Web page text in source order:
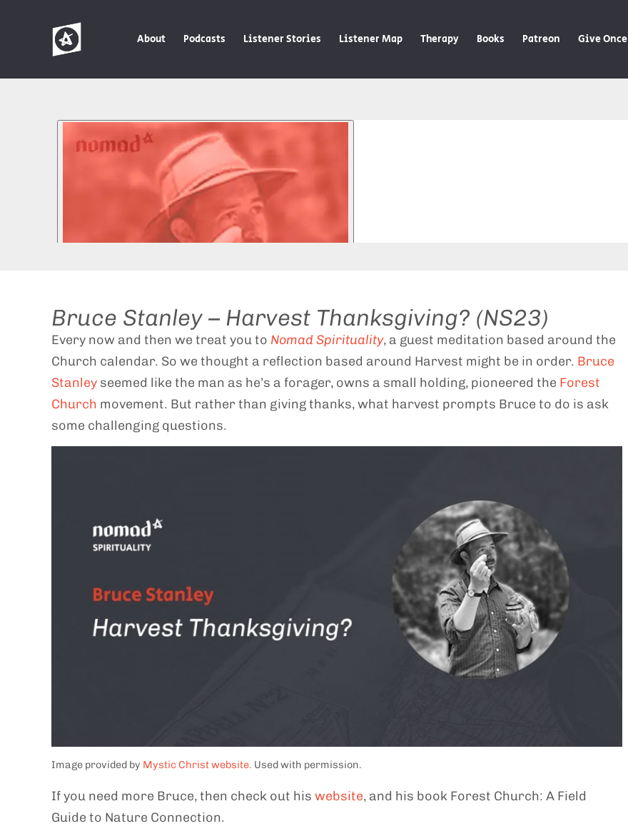
About Podcasts Listener Stories Listener Map Therapy Books Patreon Give Once
Bruce Stanley – Harvest Thanksgiving? (NS23)
Every now and then we treat you to Nomad Spirituality, a guest meditation based around the
Church calendar. So we thought a reflection based around Harvest might be in order. Bruce
Stanley seemed like the man as he’s a forager, owns a small holding, pioneered the Forest
Church movement. But rather than giving thanks, what harvest prompts Bruce to do is ask
some challenging questions.
Image provided by Mystic Christ website. Used with permission.
If you need more Bruce, then check out hiswebsite, and his book Forest Church: A Field
Guide to Nature Connection.